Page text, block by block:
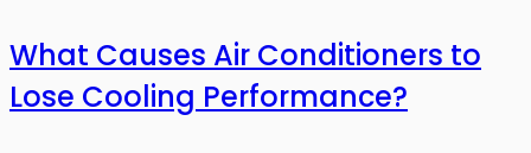
What Causes Air Conditioners to
Lose Cooling Performance?